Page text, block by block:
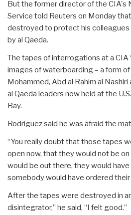
But the former director of the CIA's
Service told Reuters on Monday
destroyed to protect his
by al Qaeda.
The tapes of interrogations at a CIA
images of waterboarding – a form
Mohammed, Abd al Rahim al
al Qaeda leaders now held at the
Bay.
Rodriguez said he was afraid the
“You really doubt that those tapes
open now, that they would not be on
would be out there, they would
somebody would have ordered their
After the tapes were destroyed in
disintegrator,” he said, “I felt good.”